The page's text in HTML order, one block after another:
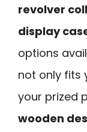
revolver
display
options
not only fits
your prized
wooden